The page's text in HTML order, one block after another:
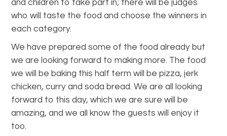
and children to take part in; there will be judges
who will taste the food and choose the winners in
each category.
We have prepared some of the food already but
we are looking forward to making more. The food
we will be baking this half term will be pizza, jerk
chicken, curry and soda bread. We are all looking
forward to this day, which we are sure will be
amazing, and we all know the guests will enjoy it
too.